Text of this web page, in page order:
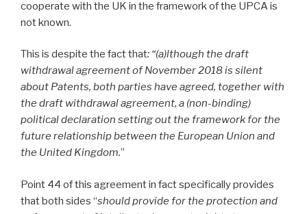
cooperate with the UK in the framework of the UPCA is
not known.
This is despite the fact that: “(a)lthough the draft
withdrawal agreement of November 2018 is silent
about Patents, both parties have agreed, together with
the draft withdrawal agreement, a (non-binding)
political declaration setting out the framework for the
future relationship between the European Union and
the United Kingdom.”
Point 44 of this agreement in fact specifically provides
that both sides “should provide for the protection and